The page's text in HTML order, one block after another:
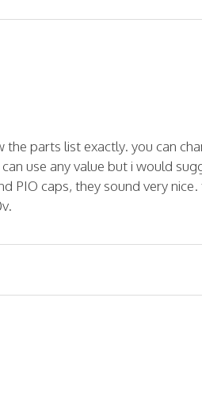
parts list exactly. you can
use any value but i would
PIO caps, they sound very